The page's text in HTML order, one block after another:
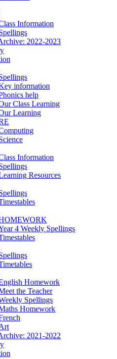
Information
2022-2023
information
help
Class Learning
Learning
Information
Resources
4 Weekly Spellings
Homework
the Teacher
Spellings
Homework
2021-2022